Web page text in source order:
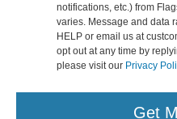
notifications, etc.) from
varies. Message and data
HELP or email us at
opt out at any time by
please visit our Privacy
Get